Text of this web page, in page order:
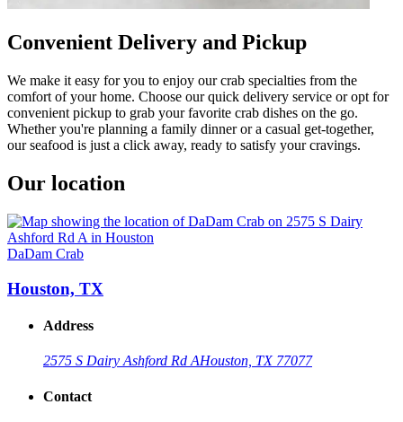
Convenient Delivery and Pickup
We make it easy for you to enjoy our crab specialties from the
comfort of your home. Choose our quick delivery service or opt for
convenient pickup to grab your favorite crab dishes on the go.
Whether you're planning a family dinner or a casual get-together,
our seafood is just a click away, ready to satisfy your cravings.
Our location
DaDam Crab
Houston, TX
Address
2575 S Dairy Ashford Rd AHouston, TX 77077
Contact